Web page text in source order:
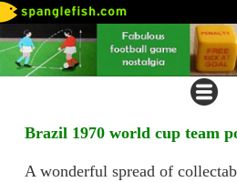
Brazil 1970 world cup team
A wonderful spread of